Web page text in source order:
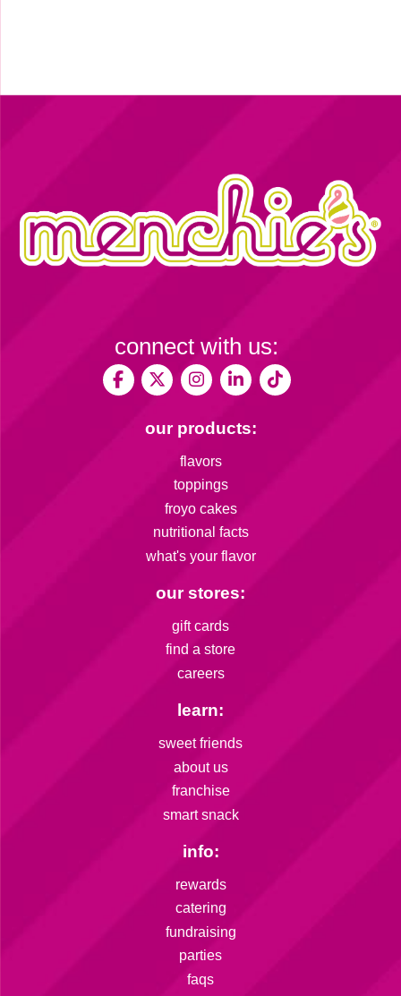
our products:
flavors
toppings
froyo cakes
nutritional facts
what's your flavor
our stores:
gift cards
find a store
careers
learn:
sweet friends
about us
franchise
smart snack
info:
rewards
catering
fundraising
parties
faqs
connect with us: